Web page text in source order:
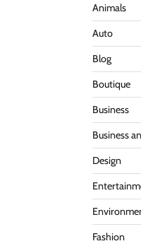
Animals
Auto
Blog
Boutique
Business
Business
Design
Fashion